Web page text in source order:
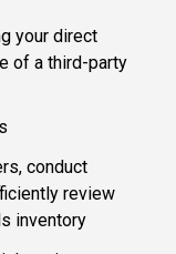
your direct
of a third-party
conduct
review
inventory